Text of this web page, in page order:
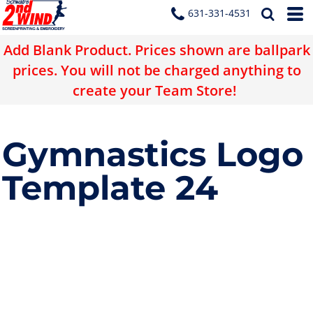
631-331-4531
Add Blank Product. Prices shown are ballpark
prices. You will not be charged anything to
create your Team Store!
Gymnastics Logo
Template 24